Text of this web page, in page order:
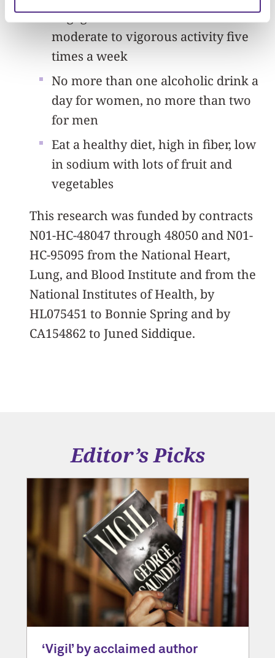
Engage in at least 30 minutes of
moderate to vigorous activity five
times a week
No more than one alcoholic drink a
day for women, no more than two
for men
Eat a healthy diet, high in fiber, low
in sodium with lots of fruit and
vegetables
This research was funded by contracts
N01-HC-48047 through 48050 and N01-
HC-95095 from the National Heart,
Lung, and Blood Institute and from the
National Institutes of Health, by
HL075451 to Bonnie Spring and by
CA154862 to Juned Siddique.
Editor’s Picks
‘Vigil’ by acclaimed author